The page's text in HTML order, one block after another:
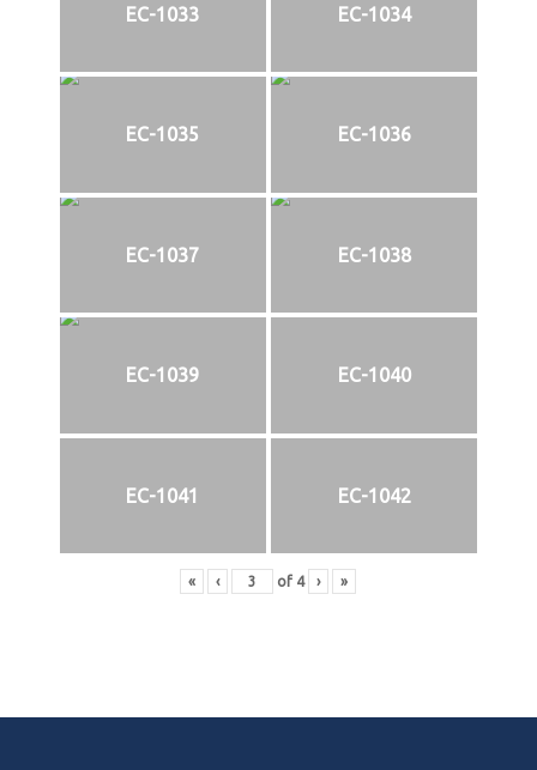
EC-1033 EC-1034
EC-1035 EC-1036
EC-1037 EC-1038
EC-1039 EC-1040
EC-1041 EC-1042
« ‹ of 4 › »